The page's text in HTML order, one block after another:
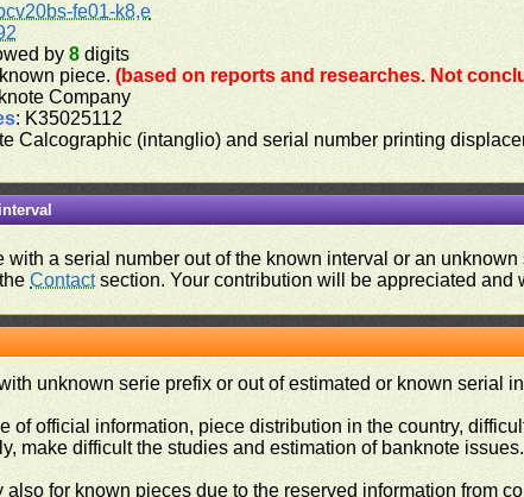
fe01-k8,e
by8 digits
known piece.(based on reports and researches. Not
Company
: K35025112
Calcographic (intanglio) and serial number printing
with a serial number out of the known interval or an
Contactsection. Your contribution will be appreciated and
unknown serie prefix or out of estimated or known serial
of official information, piece distribution in the country,
make difficult the studies and estimation of banknote issues.
for known pieces due to the reserved information from